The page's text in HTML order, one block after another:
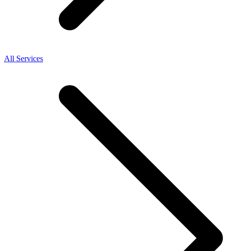
All Services